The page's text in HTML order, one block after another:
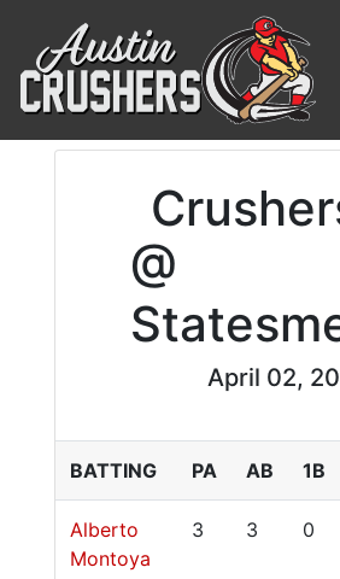
@
April 02,
BATTING PA AB 1B
Alberto
Montoya
3 3 0